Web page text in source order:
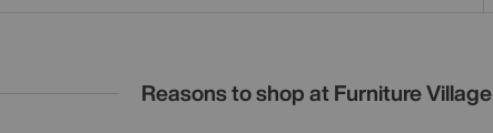
Reasons to shop at Furniture Village